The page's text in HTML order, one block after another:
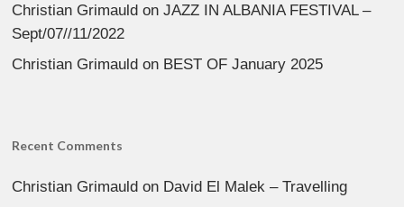
Christian Grimauld onJAZZ IN ALBANIA FESTIVAL –
Sept/07//11/2022
Christian Grimauld on BEST OF January 2025
Recent Comments
Christian Grimauld on David El Malek – Travelling